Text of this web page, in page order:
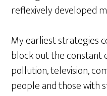
reflexively developed
My earliest strategies
block out the constant
pollution, television,
people and those with